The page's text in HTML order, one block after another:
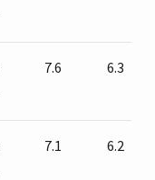
7.6 6.3
7.1 6.2